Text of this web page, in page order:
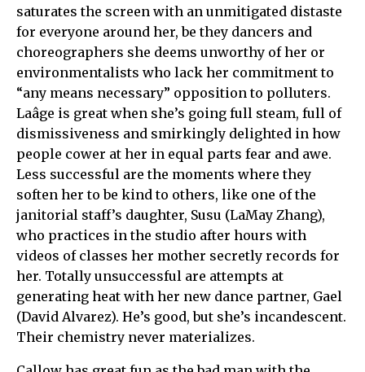
saturates the screen with an unmitigated distaste
for everyone around her, be they dancers and
choreographers she deems unworthy of her or
environmentalists who lack her commitment to
“any means necessary” opposition to polluters.
Laâge is great when she’s going full steam, full of
dismissiveness and smirkingly delighted in how
people cower at her in equal parts fear and awe.
Less successful are the moments where they
soften her to be kind to others, like one of the
janitorial staff’s daughter, Susu (LaMay Zhang),
who practices in the studio after hours with
videos of classes her mother secretly records for
her. Totally unsuccessful are attempts at
generating heat with her new dance partner, Gael
(David Alvarez). He’s good, but she’s incandescent.
Their chemistry never materializes.